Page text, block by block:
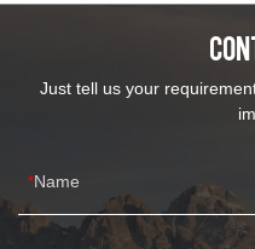
fabric sofa couch corner with
Just tell us your
Name